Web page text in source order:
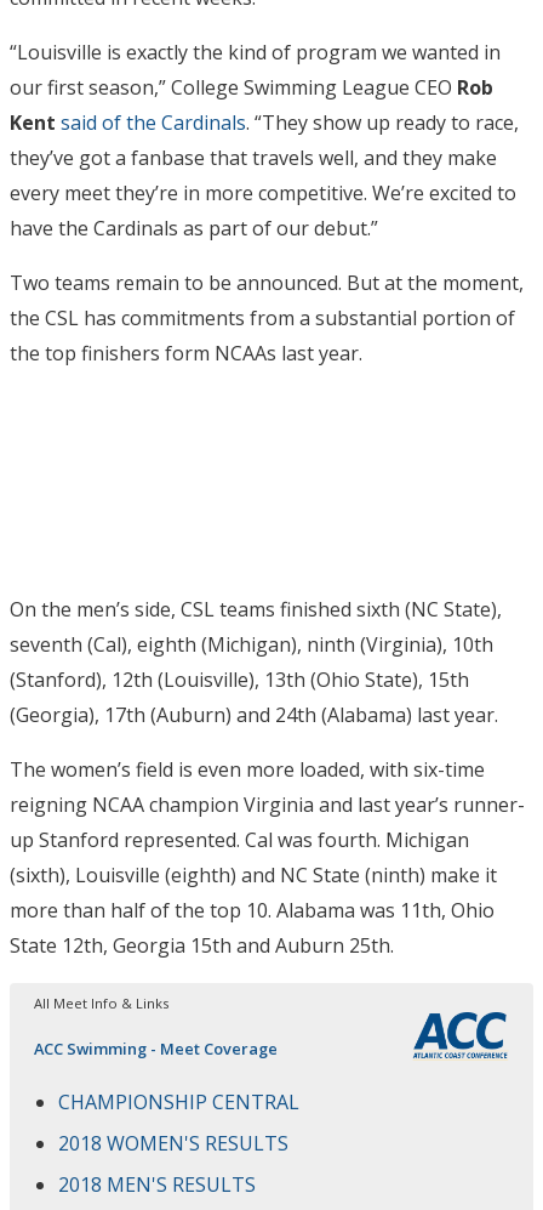
“Louisville is exactly the kind of program we wanted in
our first season,” College Swimming League CEO Rob
Kent said of the Cardinals. “They show up ready to race,
they’ve got a fanbase that travels well, and they make
every meet they’re in more competitive. We’re excited to
have the Cardinals as part of our debut.”
Two teams remain to be announced. But at the moment,
the CSL has commitments from a substantial portion of
the top finishers form NCAAs last year.
On the men’s side, CSL teams finished sixth (NC State),
seventh (Cal), eighth (Michigan), ninth (Virginia), 10th
(Stanford), 12th (Louisville), 13th (Ohio State), 15th
(Georgia), 17th (Auburn) and 24th (Alabama) last year.
The women’s field is even more loaded, with six-time
reigning NCAA champion Virginia and last year’s runner-
up Stanford represented. Cal was fourth. Michigan
(sixth), Louisville (eighth) and NC State (ninth) make it
more than half of the top 10. Alabama was 11th, Ohio
State 12th, Georgia 15th and Auburn 25th.
All Meet Info & Links
ACC Swimming - Meet Coverage
CHAMPIONSHIP CENTRAL
2018 WOMEN'S RESULTS
2018 MEN'S RESULTS